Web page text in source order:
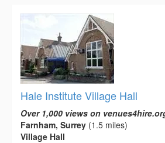
Hale Institute Village Hall
Over 1,000 views on
Farnham, Surrey (1.5 miles)
Village Hall